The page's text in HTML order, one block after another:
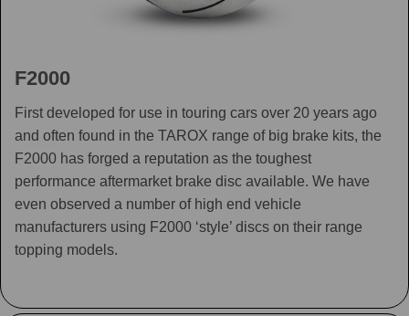
F2000
First developed for use in touring cars over 20 years ago
and often found in the TAROX range of big brake kits, the
F2000 has forged a reputation as the toughest
performance aftermarket brake disc available. We have
even observed a number of high end vehicle
manufacturers using F2000 ‘style’ discs on their range
topping models.